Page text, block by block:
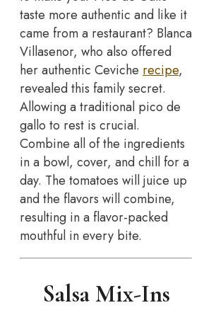
taste more authentic and like it
came from a restaurant? Blanca
Villasenor, who also offered
her authentic Ceviche recipe,
revealed this family secret.
Allowing a traditional pico de
gallo to rest is crucial.
Combine all of the ingredients
in a bowl, cover, and chill for a
day. The tomatoes will juice up
and the flavors will combine,
resulting in a flavor-packed
mouthful in every bite.
Salsa Mix-Ins